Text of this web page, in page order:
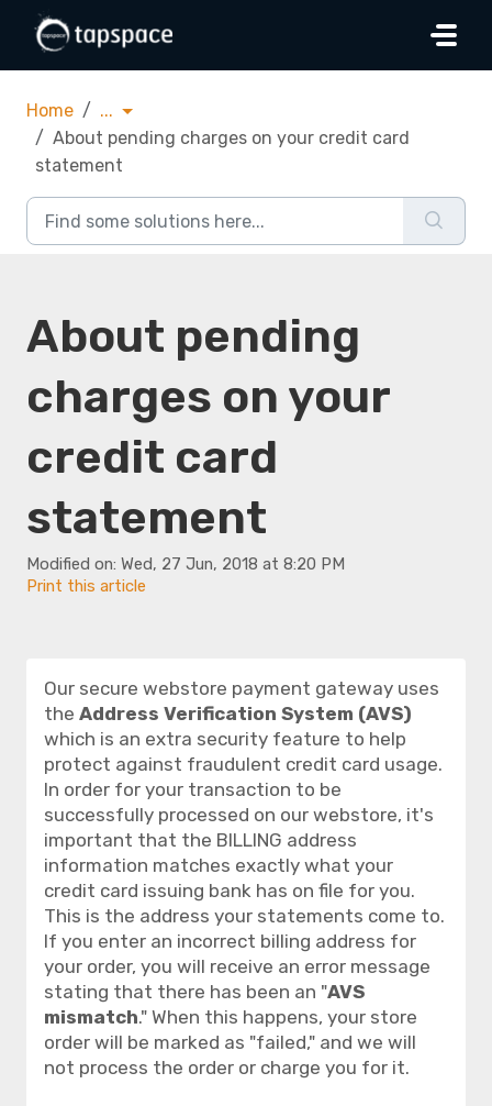
Skip to main content
Home
...
About pending charges on your credit card
statement
About pending
charges on your
credit card
statement
Modified on: Wed, 27 Jun, 2018 at 8:20 PM
Print this article
Our secure webstore payment gateway uses
the Address Verification System (AVS)
which is an extra security feature to help
protect against fraudulent credit card usage.
In order for your transaction to be
successfully processed on our webstore, it's
important that the BILLING address
information matches exactly what your
credit card issuing bank has on file for you.
This is the address your statements come to.
If you enter an incorrect billing address for
your order, you will receive an error message
stating that there has been an "AVS
mismatch." When this happens, your store
order will be marked as "failed," and we will
not process the order or charge you for it.